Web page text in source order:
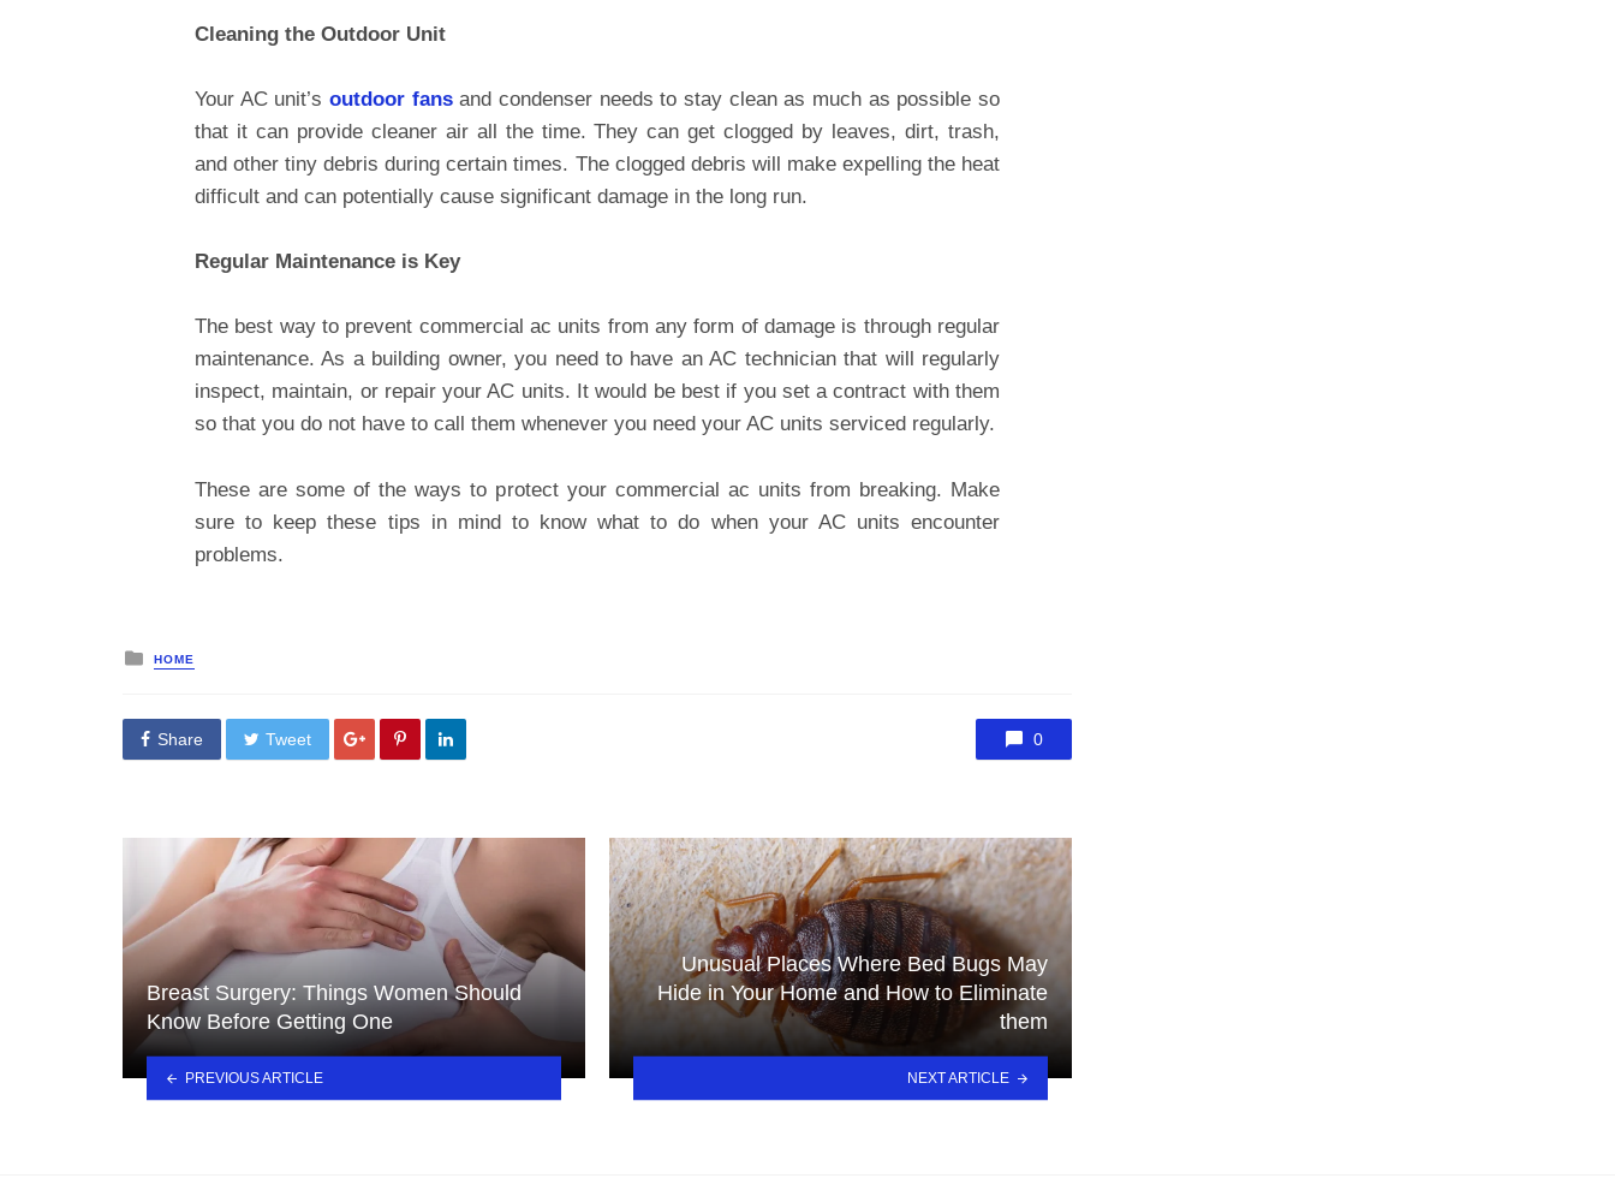
Cleaning the Outdoor Unit
Your AC unit’s outdoor fansand condenser needs to stay clean as much as possible so
that it can provide cleaner air all the time. They can get clogged by leaves, dirt, trash,
and other tiny debris during certain times. The clogged debris will make expelling the heat
difficult and can potentially cause significant damage in the long run.
Regular Maintenance is Key
The best way to prevent commercial ac units from any form of damage is through regular
maintenance. As a building owner, you need to have an AC technician that will regularly
inspect, maintain, or repair your AC units. It would be best if you set a contract with them
so that you do not have to call them whenever you need your AC units serviced regularly.
These are some of the ways to protect your commercial ac units from breaking. Make
sure to keep these tips in mind to know what to do when your AC units encounter
problems.
Posted
in
HOME
Share Tweet 0
Breast Surgery: Things Women Should
Know Before Getting One
PREVIOUS ARTICLE
Unusual Places Where Bed Bugs May
Hide in Your Home and How to Eliminate
them
NEXT ARTICLE